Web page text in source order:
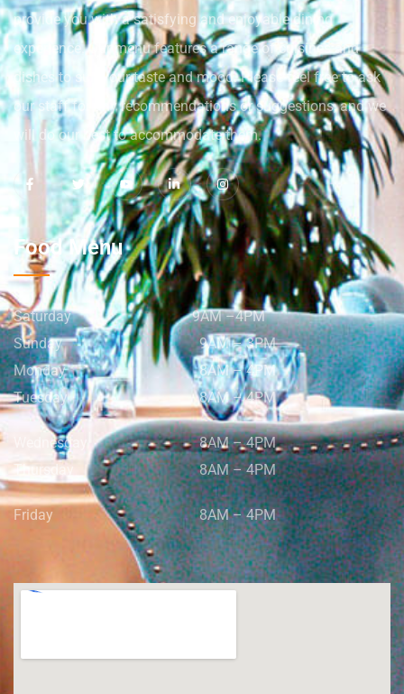
provide you with a satisfying and enjoyable dining
experience. Our menu features a range of cuisines and
dishes to suit your taste and mood. Please feel free to ask
our staff for any recommendations or suggestions, and we
will do our best to accommodate them.
Food Menu
Saturday
9AM –4PM
Sunday
9AM – 3PM
Monday
8AM – 4PM
Tuesday
8AM – 4PM
Wednesday
8AM – 4PM
Thursday
8AM – 4PM
Friday 8AM – 4PM